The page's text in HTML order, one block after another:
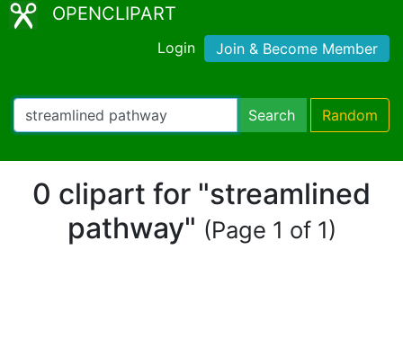
OPENCLIPART
Login Join & Become Member
Search Random
0 clipart for "streamlined
pathway" (Page 1 of 1)